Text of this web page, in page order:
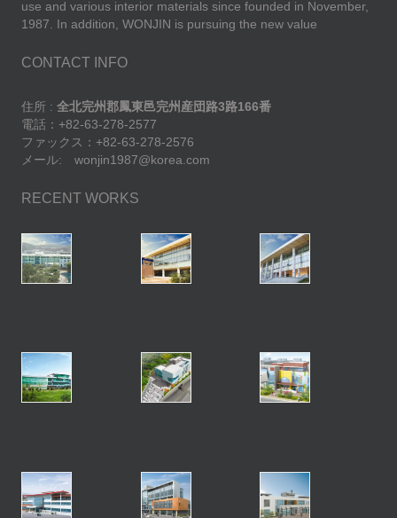
use and various interior materials since founded in November,
1987. In addition, WONJIN is pursuing the new value
CONTACT INFO
住所 : 全北完州郡鳳東邑完州産団路3路166番
電話：+82-63-278-2577
ファックス：+82-63-278-2576
メール: wonjin1987@korea.com
RECENT WORKS